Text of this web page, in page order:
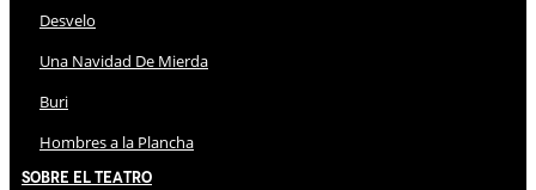
Desvelo
Una Navidad De Mierda
Buri
Hombres a la Plancha
Sobre El Teatro